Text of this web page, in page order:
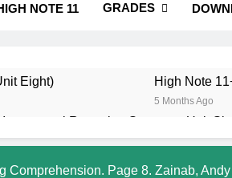
NOTE 11 GRADES
Eight) High Note
5 Months Ago
Reporting Structure. Unit Six
Verbs. Unit Six
Comprehension. Page 8. Zainab,